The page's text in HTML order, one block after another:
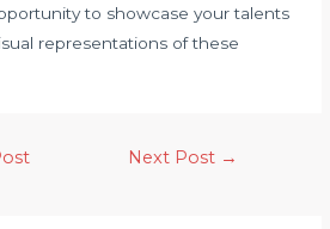
to showcase your talents
representations of these
Next Post →